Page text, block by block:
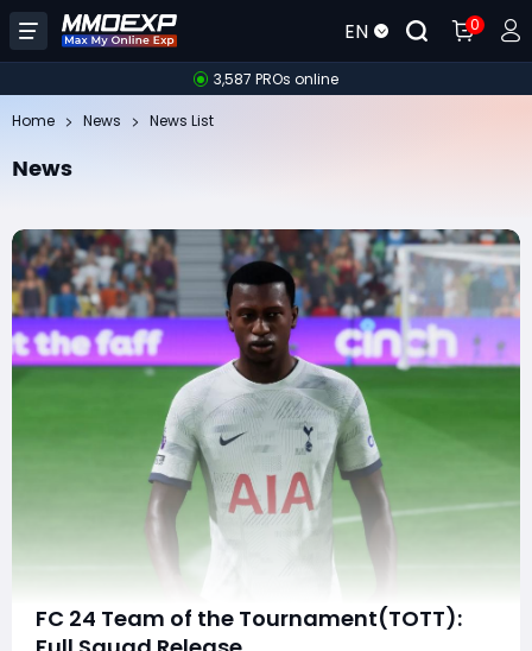
EN 0
3,587 PROs online
Home News News List
News
FC 24 Team of the Tournament(TOTT):